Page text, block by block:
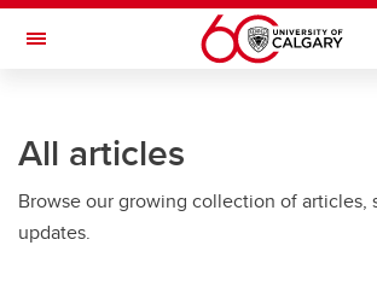
Skip to main content
Toggle Navigation
All articles
Browse our growing collection of articles,
updates.